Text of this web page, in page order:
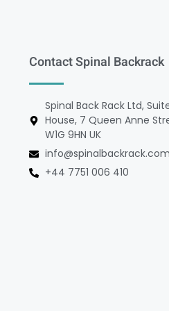
Contact Spinal Backrack
Spinal Back Rack Ltd,
House, 7 Queen Anne
W1G 9HN UK
info@spinalbackrack.com
+44 7751 006 410